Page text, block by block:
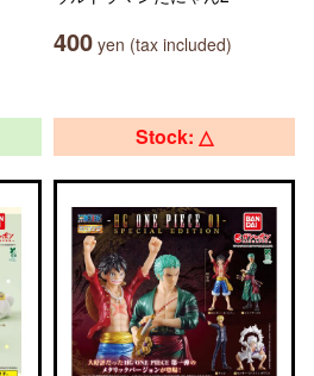
400 yen (tax included)
Stock: △